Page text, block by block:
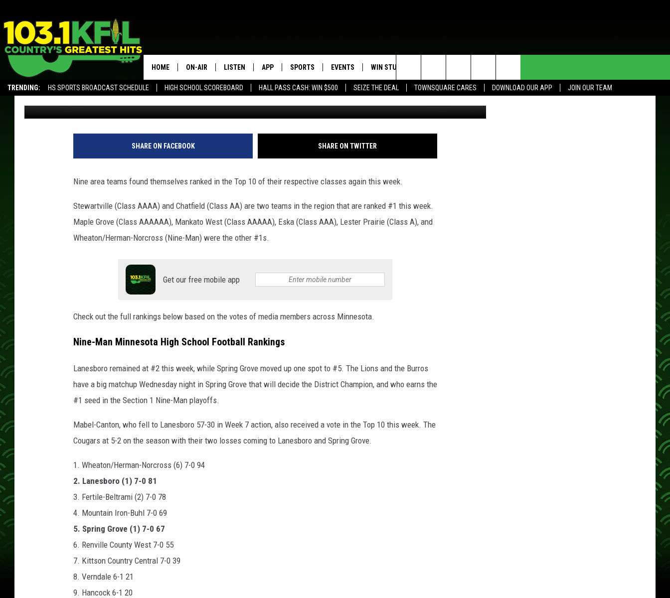
TRENDING: HS SPORTS BROADCAST SCHEDULE HIGH SCHOOL SCOREBOARD HALL PASS CASH: WIN $500 SEIZE THE DEAL TOWNSQUARE CARES DOWNLOAD OUR APP
JOIN OUR TEAM
HOME ON-AIR
KFIL-FM PROGRAMMING SHOW SCHEDULE
AG NEWS-UPDATES
SUNDAY FAITH PROGRAMS
ALL DJS
LISTEN
LISTEN LIVE
MOBILE APP
ON DEMAND
APP
DOWNLOAD ANDROID
SPORTS
HS SPORTS BROADCAST
EVENTS
EVENTS HEARD ON AIR
TOWNSQUARE MEDIA CARES
CALENDAR
WIN STUFF
CONTEST RULES
CONTEST SUPPORT
HELP & CONTACT INFO
SEND FEEDBACK
Search
The
Site
NINE AREA TEAMS RANKED THIS WEEK IN LATEST
MINNESOTA HIGH SCHOOL FOOTBALL RANKINGS
Luke Lonien Published: October 18, 2022 ThinkStock
SHARE ON FACEBOOK SHARE ON TWITTER
Nine area teams found themselves ranked in the Top 10 of their respective classes again this week.
Stewartville (Class AAAA) and Chatfield (Class AA) are two teams in the region that are ranked #1 this week.
Maple Grove (Class AAAAAA), Mankato West (Class AAAAA), Eska (Class AAA), Lester Prairie (Class A), and
Wheaton/Herman-Norcross (Nine-Man) were the other #1s.
Get our free mobile app
Check out the full rankings below based on the votes of media members across Minnesota.
Nine-Man Minnesota High School Football Rankings
Lanesboro remained at #2 this week, while Spring Grove moved up one spot to #5. The Lions and the Burros
have a big matchup Wednesday night in Spring Grove that will decide the District Champion, and who earns the
#1 seed in the Section 1 Nine-Man playoffs.
Mabel-Canton, who fell to Lanesboro 57-30 in Week 7 action, also received a vote in the Top 10 this week. The
Cougars at 5-2 on the season with their two losses coming to Lanesboro and Spring Grove.
1. Wheaton/Herman-Norcross (6) 7-0 94
2. Lanesboro (1) 7-0 81
3. Fertile-Beltrami (2) 7-0 78
4. Mountain Iron-Buhl 7-0 69
5. Spring Grove (1) 7-0 67
6. Renville County West 7-0 55
7. Kittson Country Central 7-0 39
8. Verndale 6-1 21
9. Hancock 6-1 20